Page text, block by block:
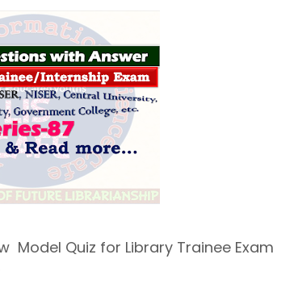
Model Quiz for Library Trainee Exam